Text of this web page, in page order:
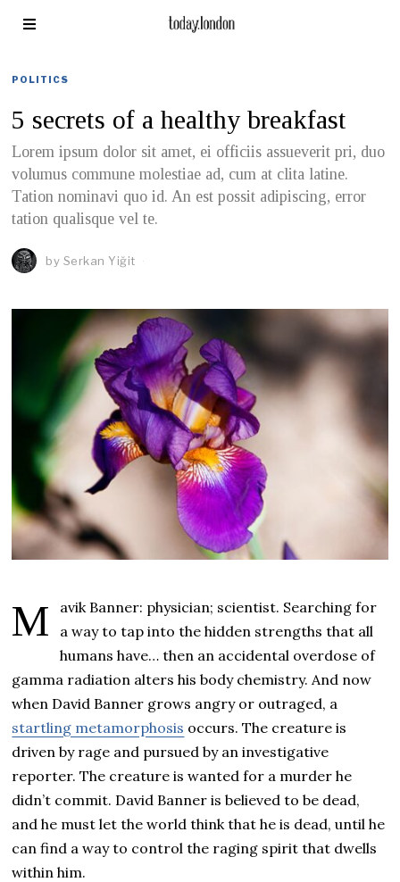
POLITICS
5 secrets of a healthy breakfast
Lorem ipsum dolor sit amet, ei officiis assueverit pri, duo
volumus commune molestiae ad, cum at clita latine.
Tation nominavi quo id. An est possit adipiscing, error
tation qualisque vel te.
by Serkan Yiğit
Mavik Banner: physician; scientist. Searching for
a way to tap into the hidden strengths that all
humans have… then an accidental overdose of
gamma radiation alters his body chemistry. And now
when David Banner grows angry or outraged, a
startling metamorphosis occurs. The creature is
driven by rage and pursued by an investigative
reporter. The creature is wanted for a murder he
didn’t commit. David Banner is believed to be dead,
and he must let the world think that he is dead, until he
can find a way to control the raging spirit that dwells
within him.